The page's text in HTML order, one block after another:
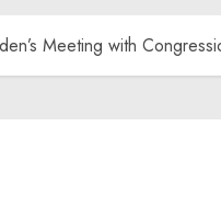
Meeting with